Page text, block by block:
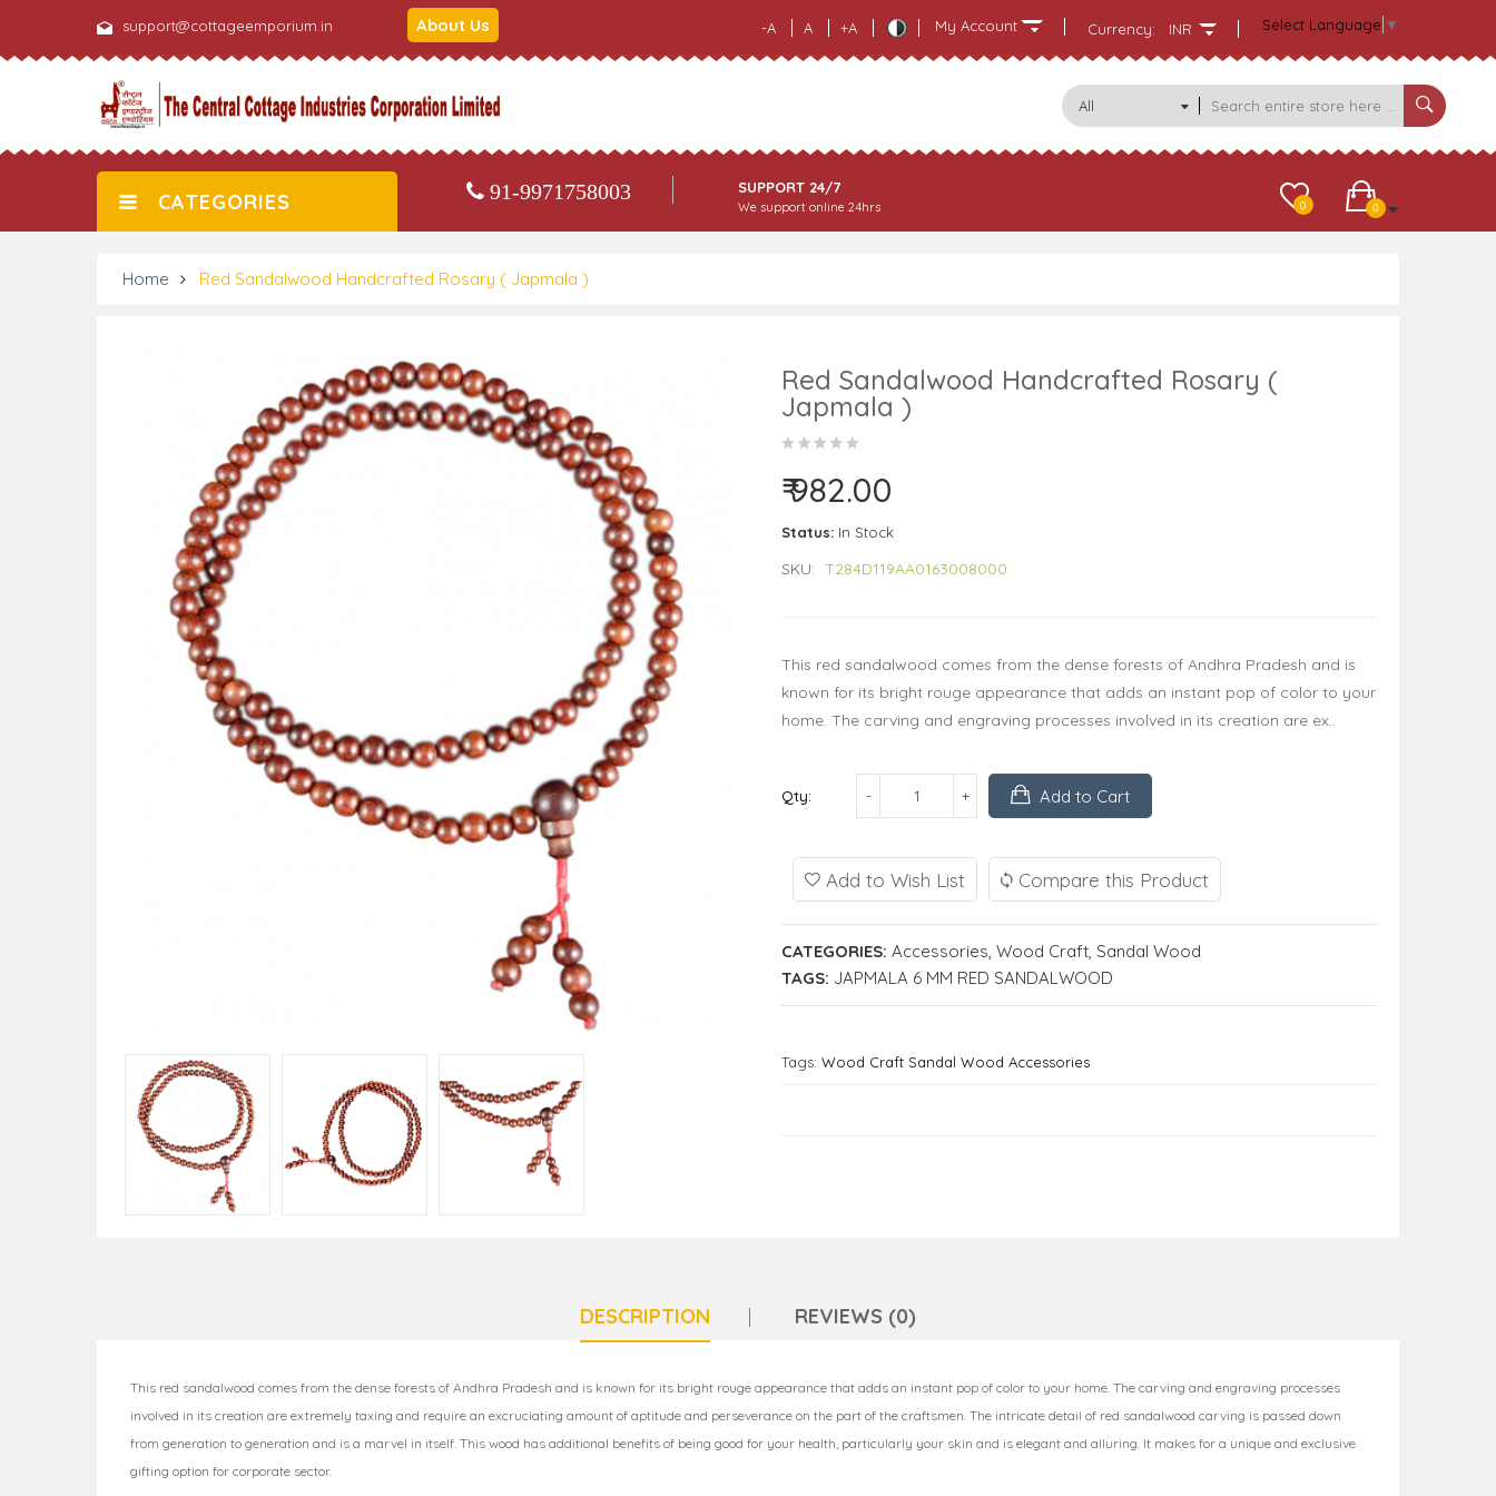
support@cottageemporium.in About Us -A A +A My Account Select Language ▼
Currency: INR
All
Categories
CATEGORIES 91-9971758003 SUPPORT 24/7
We support online 24hrs 0
0
Home Red Sandalwood Handcrafted Rosary ( Japmala )
Red Sandalwood Handcrafted Rosary (
Japmala )
₹ 982.00
Status: In Stock
SKU: T284D119AA0163008000
This red sandalwood comes from the dense forests of Andhra Pradesh and is
known for its bright rouge appearance that adds an instant pop of color to your
home. The carving and engraving processes involved in its creation are ex..
Qty: Add to Cart
Add to Wish List Compare this Product
CATEGORIES: Accessories, Wood Craft, Sandal Wood
TAGS: JAPMALA 6 MM RED SANDALWOOD
Tags: Wood Craft Sandal Wood Accessories
DESCRIPTION REVIEWS (0)
This red sandalwood comes from the dense forests of Andhra Pradesh and is known for its bright rouge appearance that adds an instant pop of color to your home. The carving and engraving processes
involved in its creation are extremely taxing and require an excruciating amount of aptitude and perseverance on the part of the craftsmen. The intricate detail of red sandalwood carving is passed down
from generation to generation and is a marvel in itself. This wood has additional benefits of being good for your health, particularly your skin and is elegant and alluring. It makes for a unique and exclusive
gifting option for corporate sector.